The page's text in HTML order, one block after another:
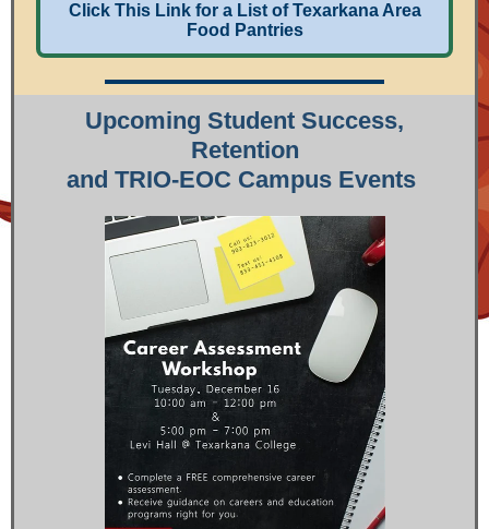
Click This Link for a List of Texarkana Area
Food Pantries
Upcoming Student Success,
Retention
and TRIO-EOC Campus Events